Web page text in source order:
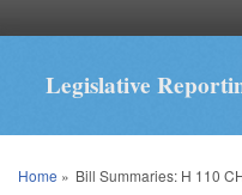
Legislative
You are here
Home » Bill Summaries: H 110